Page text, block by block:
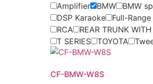
Amplifier
BMW BMW
DSP Karaoke
Full-
RCA
REAR TRUNK
T SERIES
TOYOTA
CF-BMW-W8S